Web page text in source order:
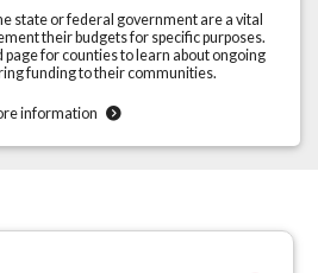
state or federal government are a vital
their budgets for specific purposes.
for counties to learn about ongoing
funding to their communities.
information